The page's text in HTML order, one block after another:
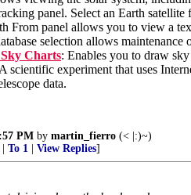
panel. Select an Earth
From panel allows you to view a
selection allows
Charts: Enables you to draw
scientific experiment that uses
data.
PM by martin_fierro (< |:)~)
To 1 View Replies]